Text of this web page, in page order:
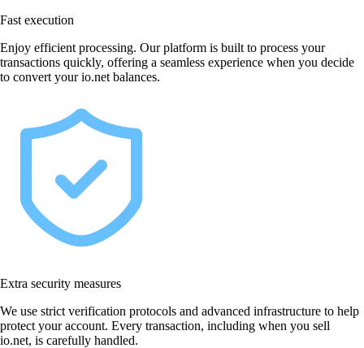
Fast execution
Enjoy efficient processing. Our platform is built to process your
transactions quickly, offering a seamless experience when you decide
to convert your io.net balances.
Extra security measures
We use strict verification protocols and advanced infrastructure to help
protect your account. Every transaction, including when you sell
io.net, is carefully handled.